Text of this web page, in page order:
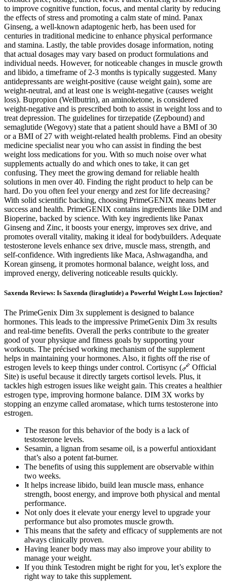
to improve cognitive function, focus, and mental clarity by reducing
the effects of stress and promoting a calm state of mind. Panax
Ginseng, a well-known adaptogenic herb, has been used for
centuries in traditional medicine to enhance physical performance
and stamina. Lastly, the table provides dosage information, noting
that actual dosages may vary based on product formulations and
individual needs. However, for noticeable changes in muscle growth
and libido, a timeframe of 2-3 months is typically suggested. Many
antidepressants are weight-positive (cause weight gain), some are
weight-neutral, and at least one is weight-negative (causes weight
loss). Bupropion (Wellbutrin), an aminoketone, is considered
weight-negative and is prescribed both to assist in weight loss and to
treat depression. The guidelines for tirzepatide (Zepbound) and
semaglutide (Wegovy) state that a patient should have a BMI of 30
or a BMI of 27 with weight-related health problems. Find an obesity
medicine specialist near you who can assist in finding the best
weight loss medications for you. With so much noise over what
supplements actually do and which ones to take, it can get
confusing. They meet the growing demand for reliable health
solutions in men over 40. Finding the right product to help can be
hard. Do you often feel your energy and zest for life decreasing?
With solid scientific backing, choosing PrimeGENIX means better
success and health. PrimeGENIX contains ingredients like DIM and
Bioperine, backed by science. With key ingredients like Panax
Ginseng and Zinc, it boosts your energy, improves sex drive, and
promotes overall vitality, making it ideal for bodybuilders. Adequate
testosterone levels enhance sex drive, muscle mass, strength, and
self-confidence. With ingredients like Maca, Ashwagandha, and
Korean ginseng, it promotes hormonal balance, weight loss, and
improved energy, delivering noticeable results quickly.
Saxenda Reviews: Is Saxenda (liraglutide) a Powerful Weight Loss Injection?
The PrimeGenix Dim 3x supplement is designed to balance
hormones. This leads to the impressive PrimeGenix Dim 3x results
and real-time benefits. Overall the perks contribute to the greater
good of your physique and fitness goals by supporting your
workouts. The précised working mechanism of the supplement
helps in maintaining your hormones. Also, it fights off the rise of
estrogen levels to keep things under control. Cortisync (🔗 Official
Site) is useful because it directly targets cortisol levels. Plus, it
tackles high estrogen issues like weight gain. This creates a healthier
estrogen type, improving hormone balance. DIM 3X works by
stopping an enzyme called aromatase, which turns testosterone into
estrogen.
The reason for this behavior of the body is a lack of
testosterone levels.
Sesamin, a lignan from sesame oil, is a powerful antioxidant
that’s also a potent fat-burner.
The benefits of using this supplement are observable within
two weeks.
It helps increase libido, build lean muscle mass, enhance
strength, boost energy, and improve both physical and mental
performance.
Not only does it elevate your energy level to upgrade your
performance but also promotes muscle growth.
This means that the safety and efficacy of supplements are not
always clinically proven.
Having leaner body mass may also improve your ability to
manage your weight.
If you think Testodren might be right for you, let’s explore the
right way to take this supplement.